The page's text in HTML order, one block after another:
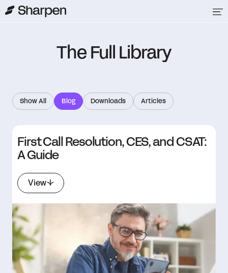
The Full Library
Show All Blog Downloads Articles
First Call Resolution, CES, and CSAT:
A Guide
View